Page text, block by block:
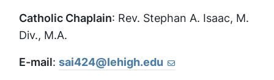
Catholic Chaplain: Rev. Stephan A. Isaac, M.
Div., M.A.
E-mail: sai424@lehigh.edu